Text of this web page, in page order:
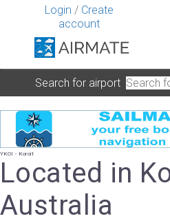
Login / Create
account
Search for airport
YKOI - Koroit
Located in
Australia